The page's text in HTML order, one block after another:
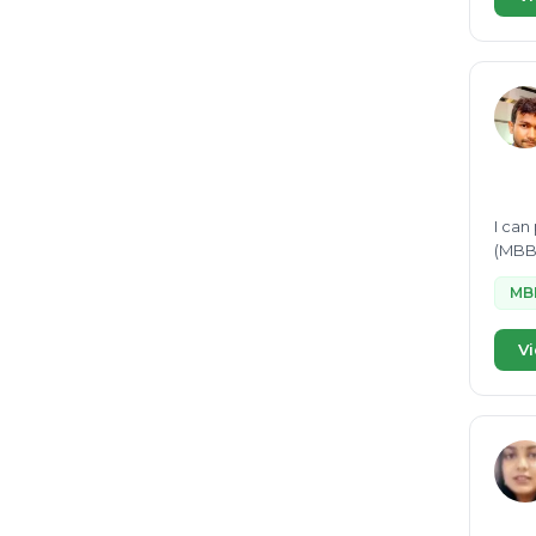
I can